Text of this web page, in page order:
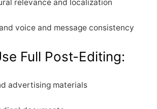
relevance and localization
voice and message consistency
Full Post-Editing:
advertising materials